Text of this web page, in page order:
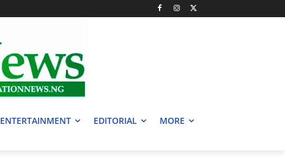
ENTERTAINMENT EDITORIAL MORE